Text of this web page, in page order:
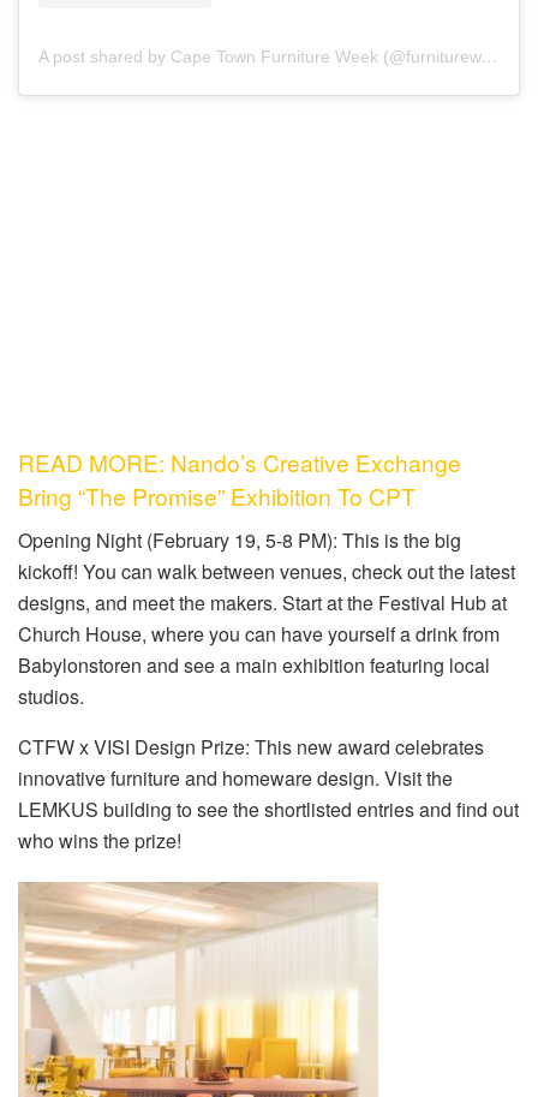
A post shared by Cape Town Furniture Week (@furnitureweek.capetown)
READ MORE: Nando’s Creative Exchange
Bring “The Promise” Exhibition To CPT
Opening Night (February 19, 5-8 PM): This is the big
kickoff! You can walk between venues, check out the latest
designs, and meet the makers. Start at the Festival Hub at
Church House, where you can have yourself a drink from
Babylonstoren and see a main exhibition featuring local
studios.
CTFW x VISI Design Prize: This new award celebrates
innovative furniture and homeware design. Visit the
LEMKUS building to see the shortlisted entries and find out
who wins the prize!